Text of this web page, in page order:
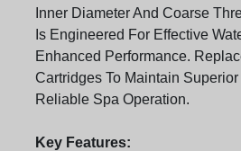
Inner Diameter And Coarse
Is Engineered For Effective
Enhanced Performance.
Cartridges To Maintain
Reliable Spa Operation.
Key Features: